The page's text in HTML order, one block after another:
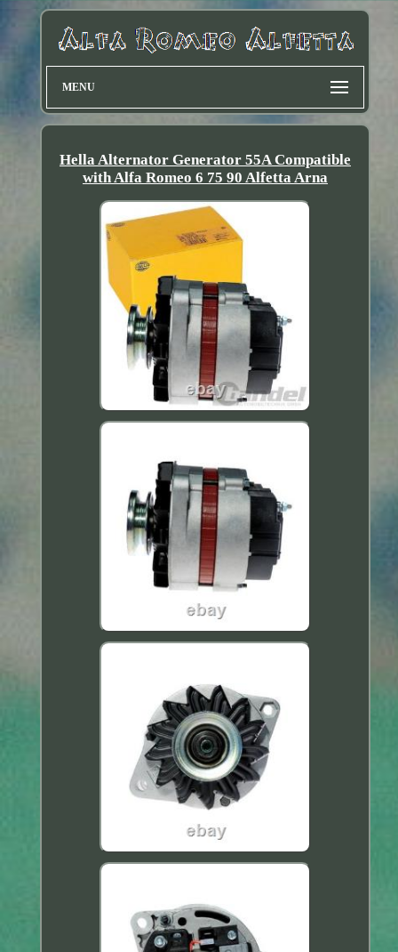
MENU
Hella Alternator Generator 55A Compatible
with Alfa Romeo 6 75 90 Alfetta Arna